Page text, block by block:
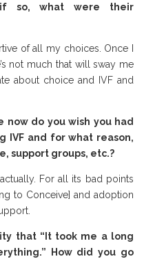
so, what were their
of all my choices. Once I
not much that will sway me
about choice and IVF and
now do you wish you had
IVF and for what reason,
support groups, etc.?
For all its bad points
to Conceive] and adoption
that “It took me a long
How did you go